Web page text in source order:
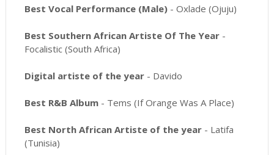
Best Vocal Performance (Male)- Oxlade (Ojuju)
Best Southern African Artiste Of The Year-
Focalistic (South Africa)
Digital artiste of the year- Davido
Best R&B Album- Tems (If Orange Was A Place)
Best North African Artiste of the year- Latifa
(Tunisia)